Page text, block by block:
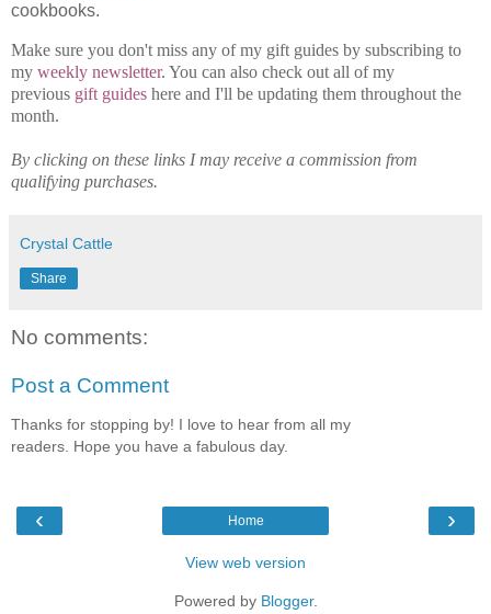
cookbooks.
Make sure you don't miss any of my gift guides by subscribing to
my weekly newsletter. You can also check out all of my
previous gift guides here and I'll be updating them throughout the
month.
By clicking on these links I may receive a commission from
qualifying purchases.
Crystal Cattle
Share
No comments:
Post a Comment
Thanks for stopping by! I love to hear from all my
readers. Hope you have a fabulous day.
‹ ›
Home
View web version
Powered by Blogger.